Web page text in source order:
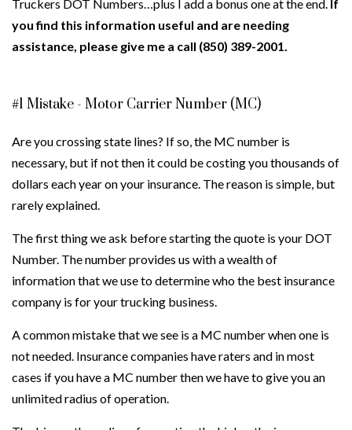
Truckers DOT Numbers…plus I add a bonus one at the end. If
you find this information useful and are needing
assistance, please give me a call (850) 389-2001.
#1 Mistake - Motor Carrier Number (MC)
Are you crossing state lines? If so, the MC number is
necessary, but if not then it could be costing you thousands of
dollars each year on your insurance. The reason is simple, but
rarely explained.
The first thing we ask before starting the quote is your DOT
Number. The number provides us with a wealth of
information that we use to determine who the best insurance
company is for your trucking business.
A common mistake that we see is a MC number when one is
not needed. Insurance companies have raters and in most
cases if you have a MC number then we have to give you an
unlimited radius of operation.